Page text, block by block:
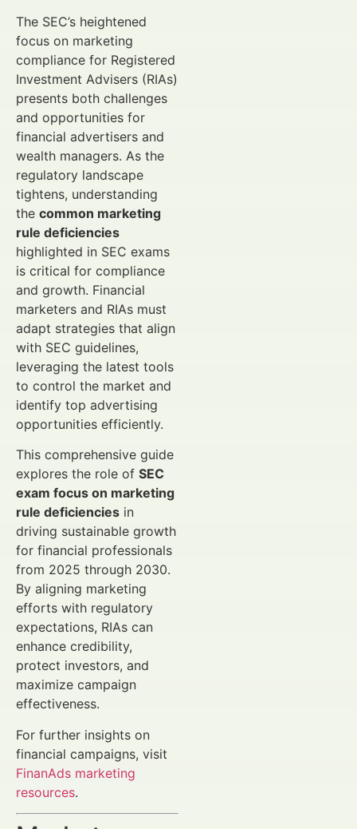
The SEC’s heightened
focus on marketing
compliance for Registered
Investment Advisers (RIAs)
presents both challenges
and opportunities for
financial advertisers and
wealth managers. As the
regulatory landscape
tightens, understanding
the common marketing
rule deficiencies
highlighted in SEC exams
is critical for compliance
and growth. Financial
marketers and RIAs must
adapt strategies that align
with SEC guidelines,
leveraging the latest tools
to control the market and
identify top advertising
opportunities efficiently.
This comprehensive guide
explores the role of SEC
exam focus on marketing
rule deficiencies in
driving sustainable growth
for financial professionals
from 2025 through 2030.
By aligning marketing
efforts with regulatory
expectations, RIAs can
enhance credibility,
protect investors, and
maximize campaign
effectiveness.
For further insights on
financial campaigns, visit
FinanAds marketing
resources.